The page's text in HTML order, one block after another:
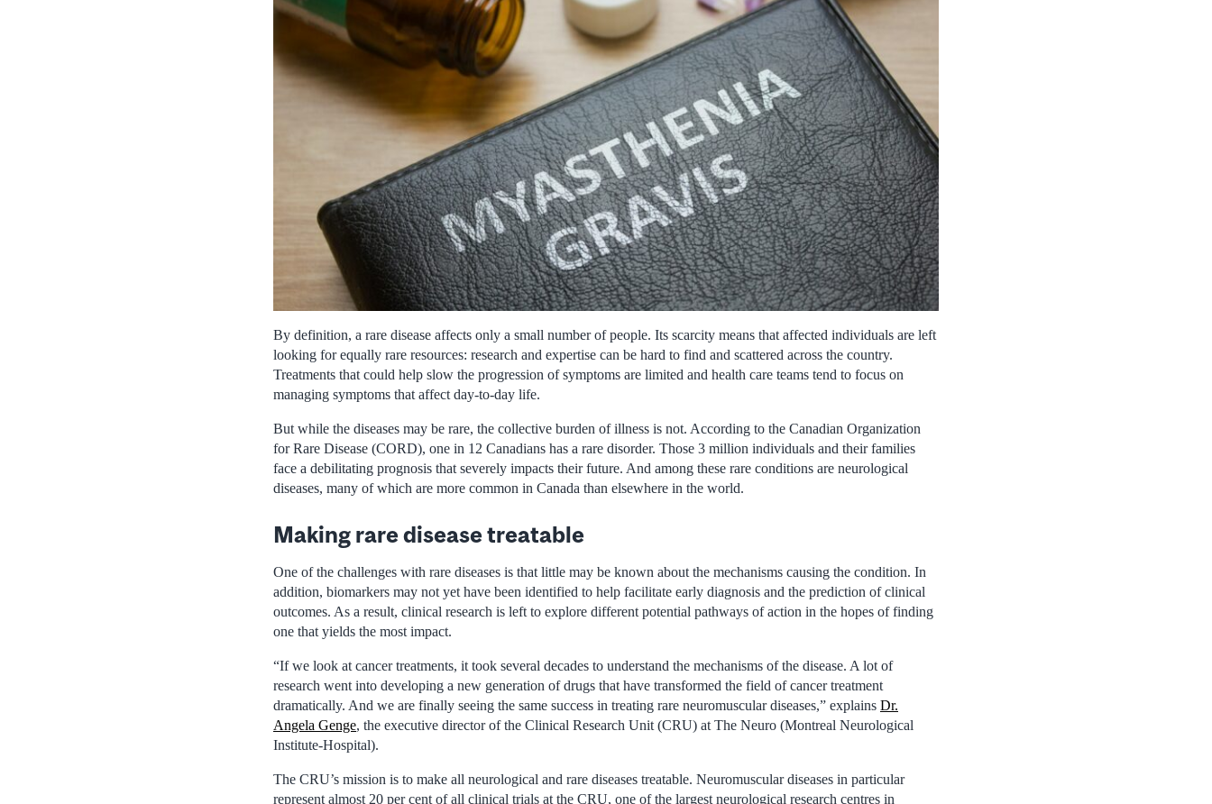
By definition, a rare disease affects only a small number of people. Its scarcity means that affected individuals are left
looking for equally rare resources: research and expertise can be hard to find and scattered across the country.
Treatments that could help slow the progression of symptoms are limited and health care teams tend to focus on
managing symptoms that affect day-to-day life.
But while the diseases may be rare, the collective burden of illness is not. According to the Canadian Organization
for Rare Disease (CORD), one in 12 Canadians has a rare disorder. Those 3 million individuals and their families
face a debilitating prognosis that severely impacts their future. And among these rare conditions are neurological
diseases, many of which are more common in Canada than elsewhere in the world.
Making rare disease treatable
One of the challenges with rare diseases is that little may be known about the mechanisms causing the condition. In
addition, biomarkers may not yet have been identified to help facilitate early diagnosis and the prediction of clinical
outcomes. As a result, clinical research is left to explore different potential pathways of action in the hopes of finding
one that yields the most impact.
“If we look at cancer treatments, it took several decades to understand the mechanisms of the disease. A lot of
research went into developing a new generation of drugs that have transformed the field of cancer treatment
dramatically. And we are finally seeing the same success in treating rare neuromuscular diseases,” explains Dr.
Angela Genge, the executive director of the Clinical Research Unit (CRU) at The Neuro (Montreal Neurological
Institute-Hospital).
The CRU’s mission is to make all neurological and rare diseases treatable. Neuromuscular diseases in particular
represent almost 20 per cent of all clinical trials at the CRU, one of the largest neurological research centres in